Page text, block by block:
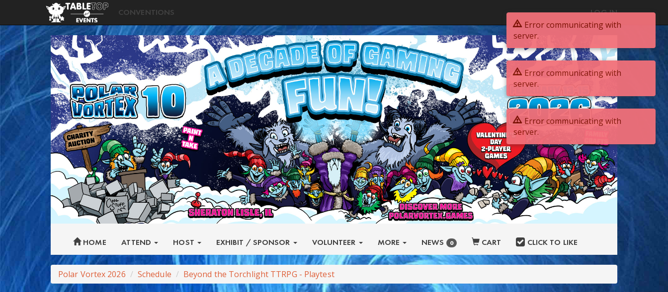
CONVENTIONS LOG IN
Polar
Vortex
2026
HOME ATTEND HOST EXHIBIT / SPONSOR VOLUNTEER MORE NEWS 0 CART CLICK TO LIKE
Polar Vortex 2026 Schedule Beyond the Torchlight TTRPG - Playtest
Error communicating with
server.
Error communicating with
server.
Error communicating with
server.